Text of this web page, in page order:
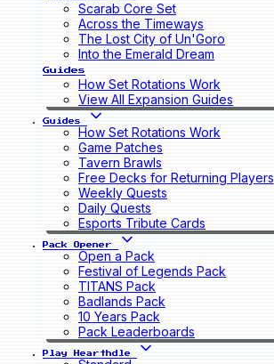
Scarab Core Set
Across the Timeways
The Lost City of Un'Goro
Into the Emerald Dream
Guides
How Set Rotations Work
View All Expansion Guides
Guides
How Set Rotations Work
Game Patches
Tavern Brawls
Free Decks for Returning Players
Weekly Quests
Daily Quests
Esports Tribute Cards
Pack Opener
Open a Pack
Festival of Legends Pack
TITANS Pack
Badlands Pack
10 Years Pack
Pack Leaderboards
Play Hearthdle